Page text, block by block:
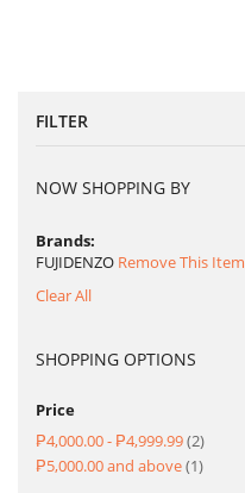
FILTER
NOW SHOPPING BY
Brands
FUJIDENZO Remove This Item
Clear All
SHOPPING OPTIONS
Price
₱4,000.00-₱4,999.99 2item
₱5,000.00and above 1item